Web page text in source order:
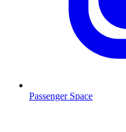
Passenger Space